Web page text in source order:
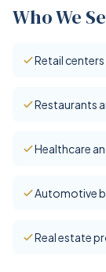
Who We
Retail
Restaurants
Healthcare
Automotive
Real estate